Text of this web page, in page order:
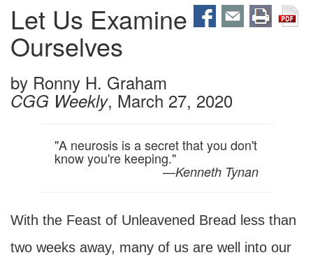
Let Us Examine
Ourselves
by Ronny H. Graham
CGG Weekly, March 27, 2020
"A neurosis is a secret that you don't
know you're keeping."
—Kenneth Tynan
With the Feast of Unleavened Bread less than
two weeks away, many of us are well into our